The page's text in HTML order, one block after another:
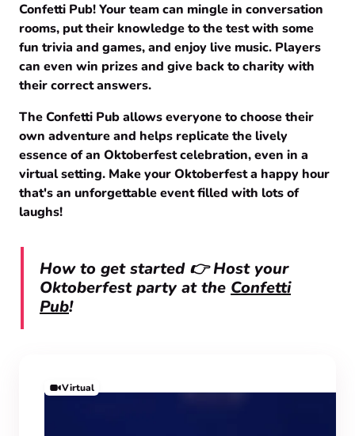
Confetti Pub! Your team can mingle in conversation
rooms, put their knowledge to the test with some
fun trivia and games, and enjoy live music. Players
can even win prizes and give back to charity with
their correct answers.
The Confetti Pub allows everyone to choose their
own adventure and helps replicate the lively
essence of an Oktoberfest celebration, even in a
virtual setting. Make your Oktoberfest a happy hour
that's an unforgettable event filled with lots of
laughs!
How to get started 👉 Host your
Oktoberfest party at the Confetti
Pub!
Virtual